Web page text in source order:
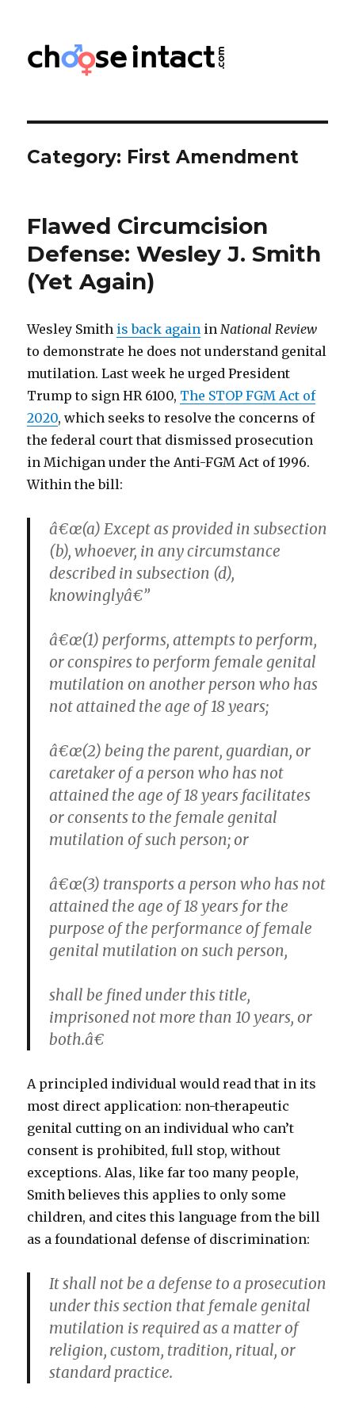
Choose Intact
Category: First Amendment
Flawed Circumcision
Defense: Wesley J. Smith
(Yet Again)
Wesley Smith is back again inNational Review
to demonstrate he does not understand genital
mutilation. Last week he urged President
Trump to sign HR 6100, The STOP FGM Act of
2020, which seeks to resolve the concerns of
the federal court that dismissed prosecution
in Michigan under the Anti-FGM Act of 1996.
Within the bill:
â€œ(a) Except as provided in subsection
(b), whoever, in any circumstance
described in subsection (d),
knowinglyâ€”
â€œ(1) performs, attempts to perform,
or conspires to perform female genital
mutilation on another person who has
not attained the age of 18 years;
â€œ(2) being the parent, guardian, or
caretaker of a person who has not
attained the age of 18 years facilitates
or consents to the female genital
mutilation of such person; or
â€œ(3) transports a person who has not
attained the age of 18 years for the
purpose of the performance of female
genital mutilation on such person,
shall be fined under this title,
imprisoned not more than 10 years, or
both.â€
A principled individual would read that in its
most direct application: non-therapeutic
genital cutting on an individual who can’t
consent is prohibited, full stop, without
exceptions. Alas, like far too many people,
Smith believes this applies to only some
children, and cites this language from the bill
as a foundational defense of discrimination:
It shall not be a defense to a prosecution
under this section that female genital
mutilation is required as a matter of
religion, custom, tradition, ritual, or
standard practice.